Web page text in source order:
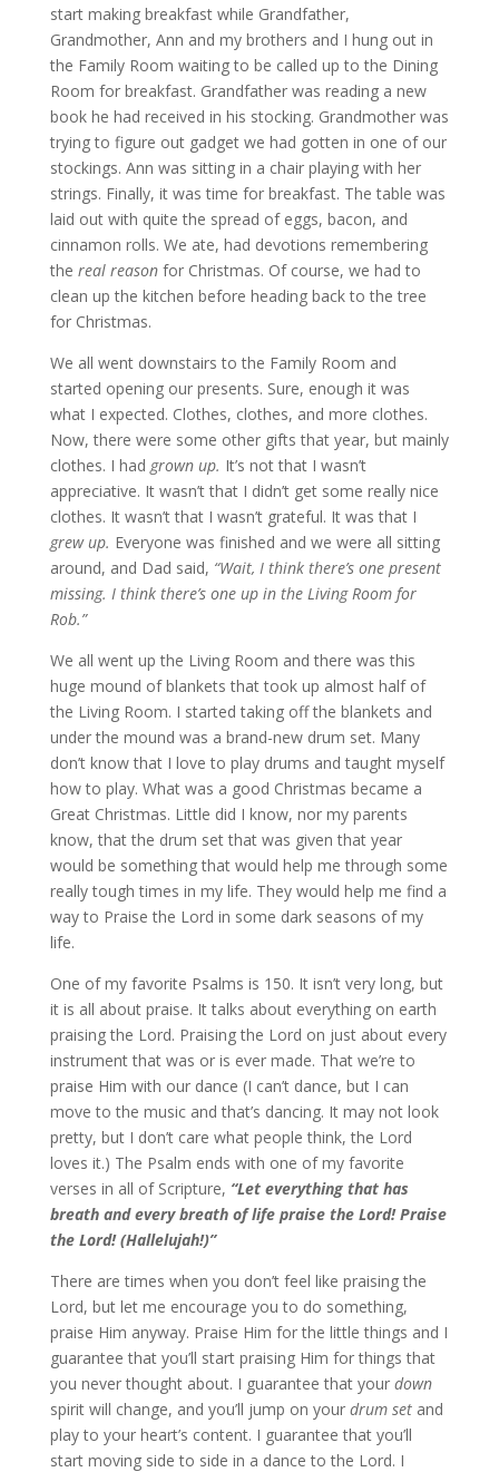
start making breakfast while Grandfather,
Grandmother, Ann and my brothers and I hung out in
the Family Room waiting to be called up to the Dining
Room for breakfast. Grandfather was reading a new
book he had received in his stocking. Grandmother was
trying to figure out gadget we had gotten in one of our
stockings. Ann was sitting in a chair playing with her
strings. Finally, it was time for breakfast. The table was
laid out with quite the spread of eggs, bacon, and
cinnamon rolls. We ate, had devotions remembering
the real reason for Christmas. Of course, we had to
clean up the kitchen before heading back to the tree
for Christmas.
We all went downstairs to the Family Room and
started opening our presents. Sure, enough it was
what I expected. Clothes, clothes, and more clothes.
Now, there were some other gifts that year, but mainly
clothes. I had grown up. It’s not that I wasn’t
appreciative. It wasn’t that I didn’t get some really nice
clothes. It wasn’t that I wasn’t grateful. It was that I
grew up. Everyone was finished and we were all sitting
around, and Dad said, “Wait, I think there’s one present
missing. I think there’s one up in the Living Room for
Rob.”
We all went up the Living Room and there was this
huge mound of blankets that took up almost half of
the Living Room. I started taking off the blankets and
under the mound was a brand-new drum set. Many
don’t know that I love to play drums and taught myself
how to play. What was a good Christmas became a
Great Christmas. Little did I know, nor my parents
know, that the drum set that was given that year
would be something that would help me through some
really tough times in my life. They would help me find a
way to Praise the Lord in some dark seasons of my
life.
One of my favorite Psalms is 150. It isn’t very long, but
it is all about praise. It talks about everything on earth
praising the Lord. Praising the Lord on just about every
instrument that was or is ever made. That we’re to
praise Him with our dance (I can’t dance, but I can
move to the music and that’s dancing. It may not look
pretty, but I don’t care what people think, the Lord
loves it.) The Psalm ends with one of my favorite
verses in all of Scripture, “Let everything that has
breath and every breath of life praise the Lord! Praise
the Lord! (Hallelujah!)”
There are times when you don’t feel like praising the
Lord, but let me encourage you to do something,
praise Him anyway. Praise Him for the little things and I
guarantee that you’ll start praising Him for things that
you never thought about. I guarantee that your down
spirit will change, and you’ll jump on your drum setand
play to your heart’s content. I guarantee that you’ll
start moving side to side in a dance to the Lord. I